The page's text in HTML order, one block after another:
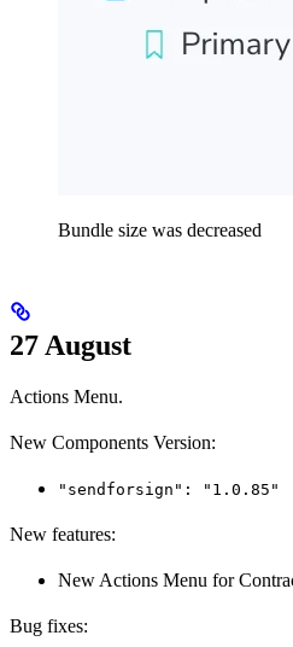
Bundle size was decreased
27 August
Actions Menu.
New Components Version:
"sendforsign": "1.0.85"
New features:
New Actions Menu for
Bug fixes: